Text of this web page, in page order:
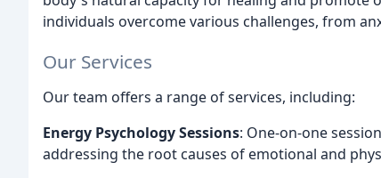
individuals overcome various challenges, from
Our Services
Our team offers a range of services, including:
Energy Psychology Sessions: One-on-one
addressing the root causes of emotional and